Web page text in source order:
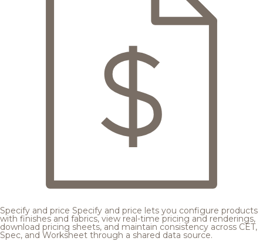
Specify and price Specify and price lets you configure products
with finishes and fabrics, view real-time pricing and renderings,
download pricing sheets, and maintain consistency across CET,
Spec, and Worksheet through a shared data source.